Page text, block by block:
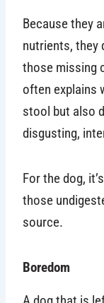
Because they
nutrients, they
those missing
often explains
stool but also
disgusting,
For the dog,
those
source.
Boredom